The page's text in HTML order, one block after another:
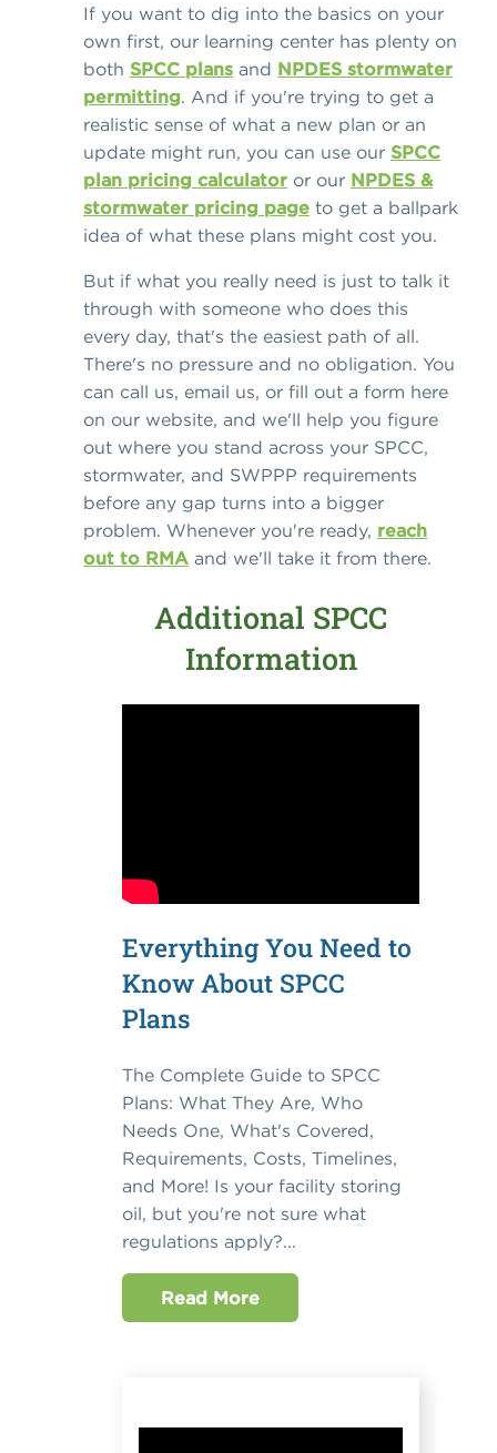
If you want to dig into the basics on your
own first, our learning center has plenty on
both SPCC plans and NPDES stormwater
permitting. And if you're trying to get a
realistic sense of what a new plan or an
update might run, you can use our SPCC
plan pricing calculator or our NPDES &
stormwater pricing page to get a ballpark
idea of what these plans might cost you.
But if what you really need is just to talk it
through with someone who does this
every day, that's the easiest path of all.
There's no pressure and no obligation. You
can call us, email us, or fill out a form here
on our website, and we'll help you figure
out where you stand across your SPCC,
stormwater, and SWPPP requirements
before any gap turns into a bigger
problem. Whenever you're ready, reach
out to RMA and we'll take it from there.
Additional SPCC
Information
Everything You Need to
Know About SPCC
Plans
The Complete Guide to SPCC
Plans: What They Are, Who
Needs One, What's Covered,
Requirements, Costs, Timelines,
and More! Is your facility storing
oil, but you're not sure what
regulations apply?...
Read More